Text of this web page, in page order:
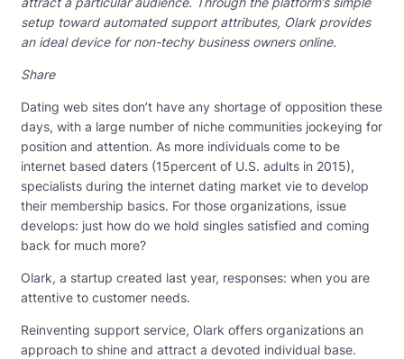
setup toward automated support attributes, Olark provides
an ideal device for non-techy business owners online.
Share
Dating web sites don’t have any shortage of opposition these
days, with a large number of niche communities jockeying for
position and attention. As more individuals come to be
internet based daters (15percent of U.S. adults in 2015),
specialists during the internet dating market vie to develop
their membership basics. For those organizations, issue
develops: just how do we hold singles satisfied and coming
back for much more?
Olark, a startup created last year, responses: when you are
attentive to customer needs.
Reinventing support service, Olark offers organizations an
approach to shine and attract a devoted individual base.